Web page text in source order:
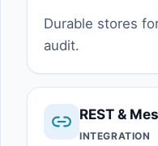
Durable stores
audit.
REST &
INTEGRATION